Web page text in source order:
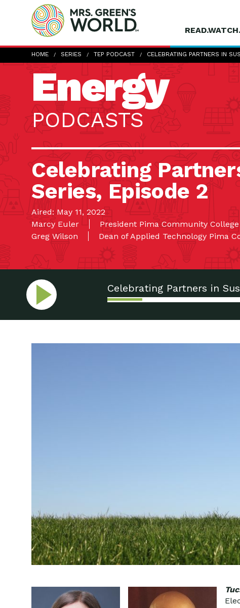
HOME SERIES TEP PODCAST CELEBRATING PARTNERS IN
Energy
PODCASTS
Celebrating
Series, Episode 2
Aired: May 11, 2022
Marcy Euler
President Pima Community
Greg Wilson
Dean of Applied Technology Pima
Celebrating Partners in